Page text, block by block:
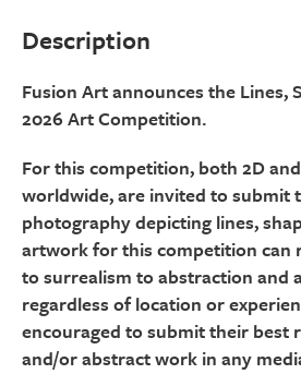
Description
Fusion Art announces the Lines,
2026 Art Competition.
For this competition, both 2D
worldwide, are invited to submit
photography depicting lines,
artwork for this competition can
to surrealism to abstraction and
regardless of location or
encouraged to submit their best
and/or abstract work in any